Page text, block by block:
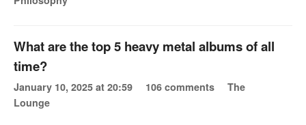
What are the top 5 heavy metal albums of all
time?
January 10, 2025 at 20:59 106 comments
The
Lounge